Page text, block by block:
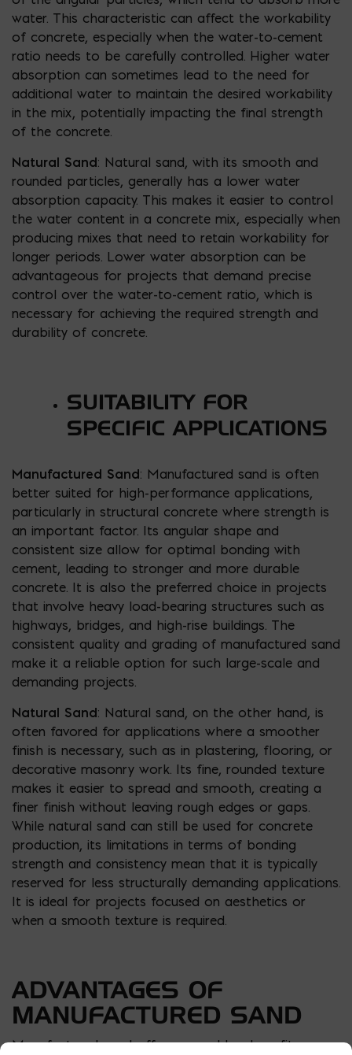
water. This characteristic can affect the workability
of concrete, especially when the water-to-cement
ratio needs to be carefully controlled. Higher water
absorption can sometimes lead to the need for
additional water to maintain the desired workability
in the mix, potentially impacting the final strength
of the concrete.
Natural Sand: Natural sand, with its smooth and
rounded particles, generally has a lower water
absorption capacity. This makes it easier to control
the water content in a concrete mix, especially when
producing mixes that need to retain workability for
longer periods. Lower water absorption can be
advantageous for projects that demand precise
control over the water-to-cement ratio, which is
necessary for achieving the required strength and
durability of concrete.
SUITABILITY FOR
SPECIFIC APPLICATIONS
Manufactured Sand: Manufactured sand is often
better suited for high-performance applications,
particularly in structural concrete where strength is
an important factor. Its angular shape and
consistent size allow for optimal bonding with
cement, leading to stronger and more durable
concrete. It is also the preferred choice in projects
that involve heavy load-bearing structures such as
highways, bridges, and high-rise buildings. The
consistent quality and grading of manufactured sand
make it a reliable option for such large-scale and
demanding projects.
Natural Sand: Natural sand, on the other hand, is
often favored for applications where a smoother
finish is necessary, such as in plastering, flooring, or
decorative masonry work. Its fine, rounded texture
makes it easier to spread and smooth, creating a
finer finish without leaving rough edges or gaps.
While natural sand can still be used for concrete
production, its limitations in terms of bonding
strength and consistency mean that it is typically
reserved for less structurally demanding applications.
It is ideal for projects focused on aesthetics or
when a smooth texture is required.
ADVANTAGES OF
MANUFACTURED SAND
Manufactured sand offers several key benefits,